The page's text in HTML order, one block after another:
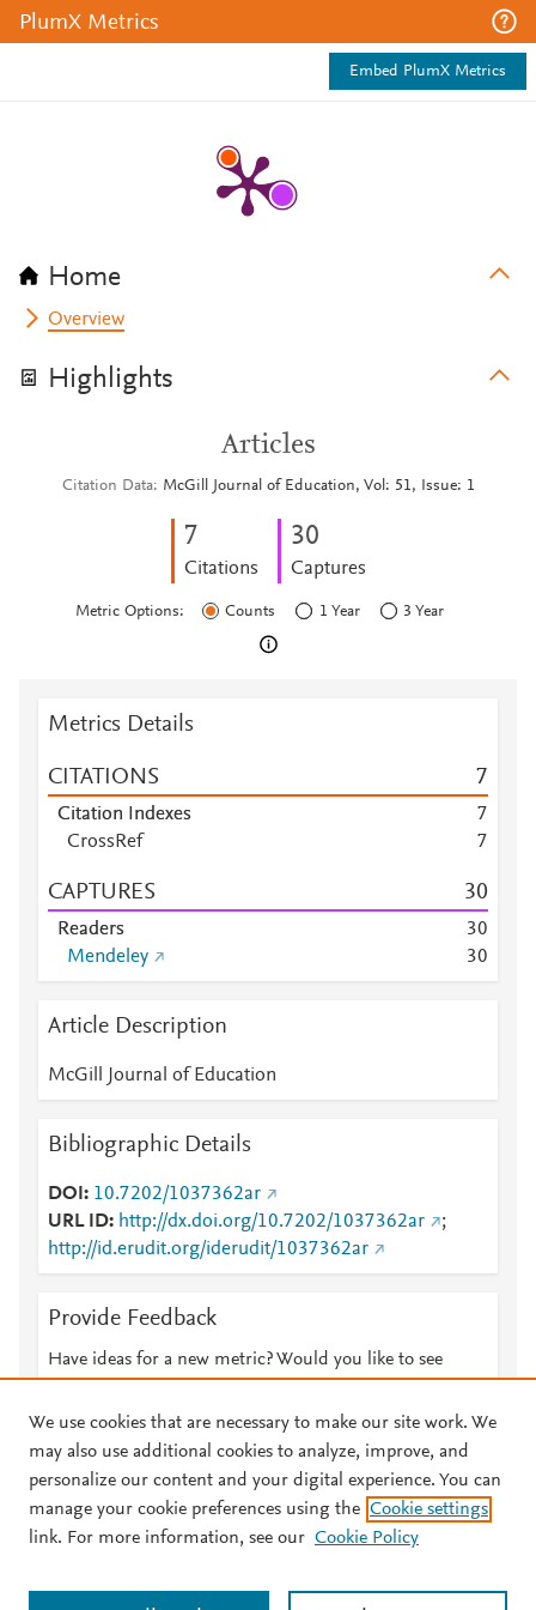
PlumX Metrics
Embed PlumX Metrics
Home
Overview
Highlights
Articles
Citation Data McGill Journal of Education, Vol: 51, Issue: 1
7
Citations
30
Captures
Metric Options: Counts 1 Year 3 Year
Metrics Details
CITATIONS 7
Citation Indexes
7
CrossRef
7
CAPTURES 30
Readers 30
Mendeley
30
Article Description
McGill Journal of Education
Bibliographic Details
DOI
10.7202/1037362ar
URL ID
http://dx.doi.org/10.7202/1037362ar
;
http://id.erudit.org/iderudit/1037362ar
Provide Feedback
Have ideas for a new metric? Would you like to see
© 2026 Plum Analytics Terms and Conditions Privacy policy
Cookies are used by this site. To decline or learn more, visit our
We use cookies that are necessary to make our site work. We
may also use additional cookies to analyze, improve, and
personalize our content and your digital experience. You can
manage your cookie preferences using the Cookie settings
link. For more information, see our Cookie Policy